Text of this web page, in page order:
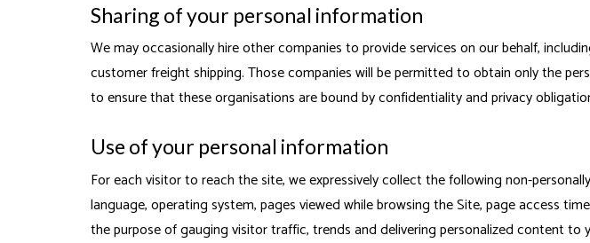
Sharing of your personal information
We may occasionally hire other companies to provide services on our behalf,
customer freight shipping. Those companies will be permitted to obtain only the
to ensure that these organisations are bound by confidentiality and privacy
Use of your personal information
For each visitor to reach the site, we expressively collect the following non-
language, operating system, pages viewed while browsing the Site, page access
the purpose of gauging visitor traffic, trends and delivering personalized content to